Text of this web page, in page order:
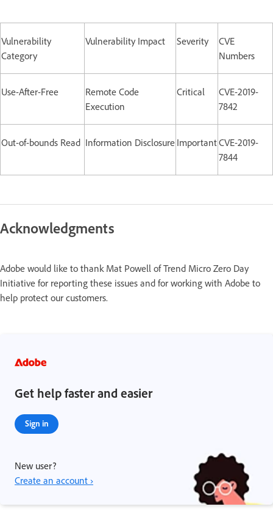
Vulnerability
Category
Vulnerability Impact Severity
CVE
Numbers
Use-After-Free
Remote Code
Execution
Critical
CVE-2019-
7842
Out-of-bounds Read Information Disclosure ImportantCVE-2019-
7844
Acknowledgments
Adobe would like to thank Mat Powell of Trend Micro Zero Day
Initiative for reporting these issues and for working with Adobe to
help protect our customers.
Get help faster and easier
Sign in
New user?
Create an account ›